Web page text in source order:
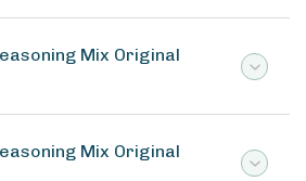
Mix Original
Mix Original